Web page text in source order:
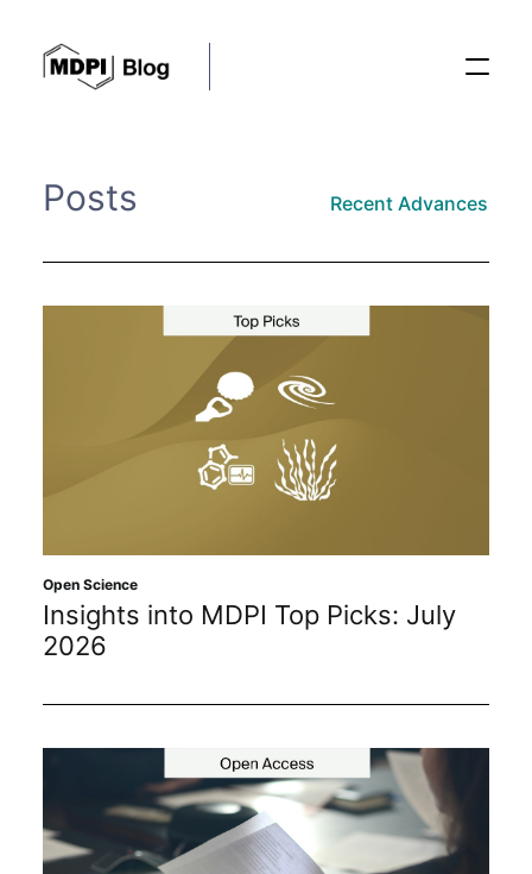
Posts
Editorial Process
Recent Advances
Journals
Interviews
Academic Resources
Posts Recent Advances
Open Science
Insights into MDPI Top Picks: July
2026